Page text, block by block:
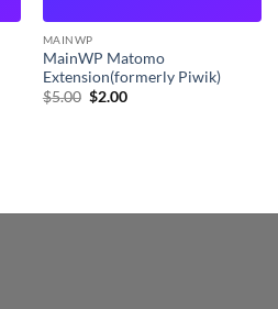
MAINWP
MainWP Matomo
Extension(formerly Piwik)
$5.00 Original
$2.00Current